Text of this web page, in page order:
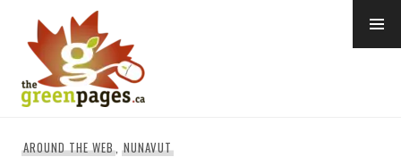
content
AROUND THE WEB,NUNAVUT